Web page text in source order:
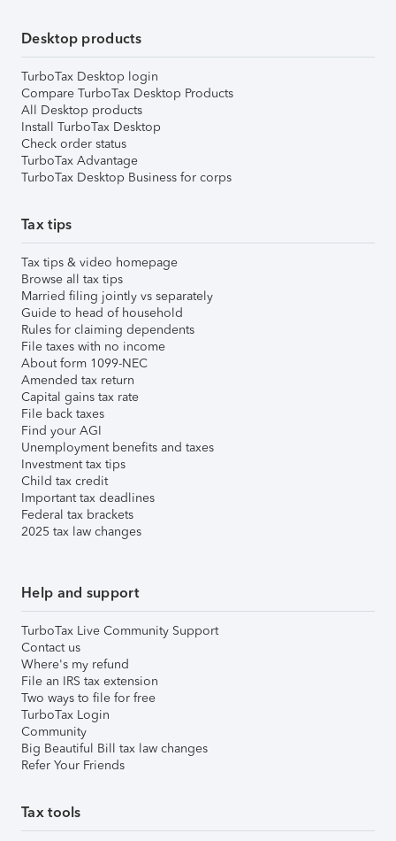
Desktop products
TurboTax Desktop login
Compare TurboTax Desktop Products
All Desktop products
Install TurboTax Desktop
Check order status
TurboTax Advantage
TurboTax Desktop Business for corps
Tax tips
Tax tips & video homepage
Browse all tax tips
Married filing jointly vs separately
Guide to head of household
Rules for claiming dependents
File taxes with no income
About form 1099-NEC
Amended tax return
Capital gains tax rate
File back taxes
Find your AGI
Unemployment benefits and taxes
Investment tax tips
Child tax credit
Important tax deadlines
Federal tax brackets
2025 tax law changes
Help and support
TurboTax Live Community Support
Contact us
Where's my refund
File an IRS tax extension
Two ways to file for free
TurboTax Login
Community
Big Beautiful Bill tax law changes
Refer Your Friends
Tax tools